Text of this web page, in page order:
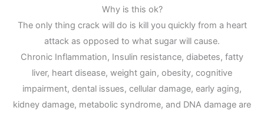
Why is this ok?
The only thing crack will do is kill you quickly from a heart
attack as opposed to what sugar will cause.
Chronic Inflammation, Insulin resistance, diabetes, fatty
liver, heart disease, weight gain, obesity, cognitive
impairment, dental issues, cellular damage, early aging,
kidney damage, metabolic syndrome, and DNA damage are